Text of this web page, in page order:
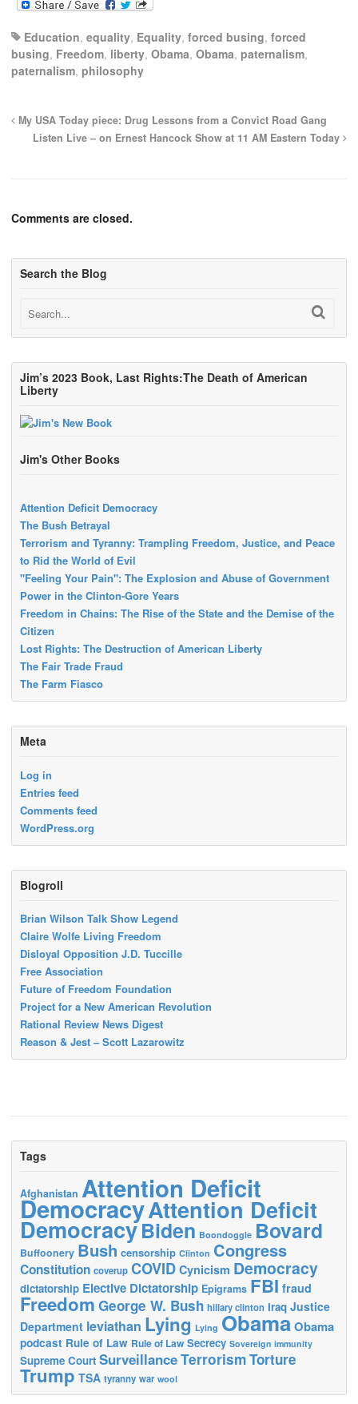
Education, equality, Equality, forced busing, forced
busing, Freedom, liberty, Obama, Obama, paternalism,
paternalism, philosophy
My USA Today piece: Drug Lessons from a Convict Road Gang
Listen Live – on Ernest Hancock Show at 11 AM Eastern Today
Comments are closed.
Search the Blog
Jim’s 2023 Book, Last Rights:The Death of American
Liberty
Jim's Other Books
Attention Deficit Democracy
The Bush Betrayal
Terrorism and Tyranny: Trampling Freedom, Justice, and Peace
to Rid the World of Evil
"Feeling Your Pain": The Explosion and Abuse of Government
Power in the Clinton-Gore Years
Freedom in Chains: The Rise of the State and the Demise of the
Citizen
Lost Rights: The Destruction of American Liberty
The Fair Trade Fraud
The Farm Fiasco
Meta
Log in
Entries feed
Comments feed
WordPress.org
Blogroll
Brian Wilson Talk Show Legend
Claire Wolfe Living Freedom
Disloyal Opposition J.D. Tuccille
Free Association
Future of Freedom Foundation
Project for a New American Revolution
Rational Review News Digest
Reason & Jest – Scott Lazarowitz
Tags
Afghanistan Attention Deficit
DemocracyAttention Deficit
DemocracyBiden Boondoggle Bovard
Buffoonery Bush censorship Clinton Congress
Constitution coverup COVID Cynicism Democracy
dictatorship Elective Dictatorship Epigrams FBI fraud
Freedom George W. Bush hillary clinton Iraq Justice
Department leviathan Lying Lying ObamaObama
podcast Rule of Law Rule of Law Secrecy Sovereign immunity
Supreme Court SurveillanceTerrorismTorture
Trump TSA tyranny war wool